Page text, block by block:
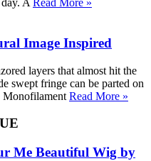
A Read More »
Image Inspired
layers that almost hit the
swept fringe can be parted on
Monofilament Read More »
Me Beautiful Wig by